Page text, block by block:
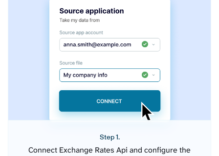
Step 1.
Connect Exchange Rates Api and configure the